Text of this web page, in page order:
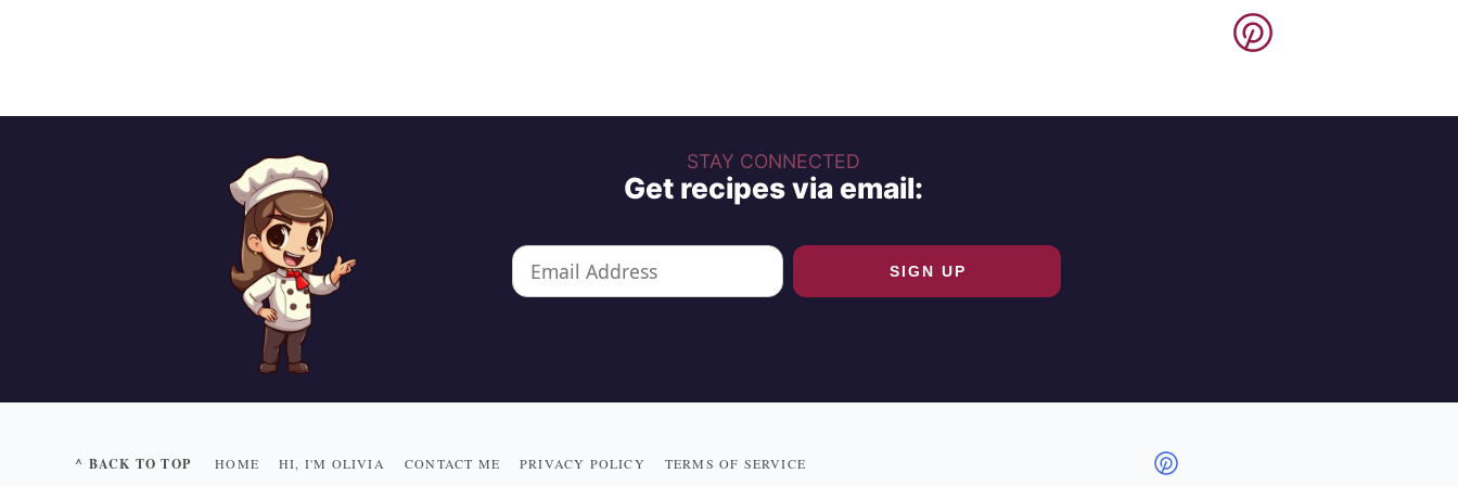
STAY CONNECTED
Get recipes via email:
^ BACK TO TOP HOME HI, I'M OLIVIA CONTACT ME PRIVACY POLICY TERMS OF SERVICE